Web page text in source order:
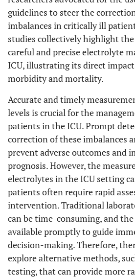
guidelines to steer the
imbalances in critically ill
studies collectively highlight
careful and precise electrolyte
ICU, illustrating its direct
morbidity and mortality.
Accurate and timely
levels is crucial for the
patients in the ICU. Prompt
correction of these imbalances
prevent adverse outcomes and
prognosis. However, the
electrolytes in the ICU setting
patients often require rapid
intervention. Traditional
can be time-consuming, and
available promptly to guide
decision-making. Therefore,
explore alternative methods,
testing, that can provide more